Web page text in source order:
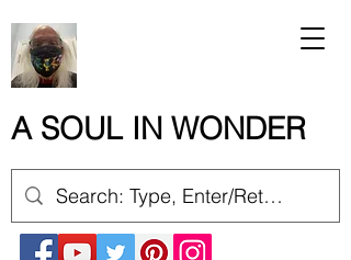
A SOUL IN WONDER